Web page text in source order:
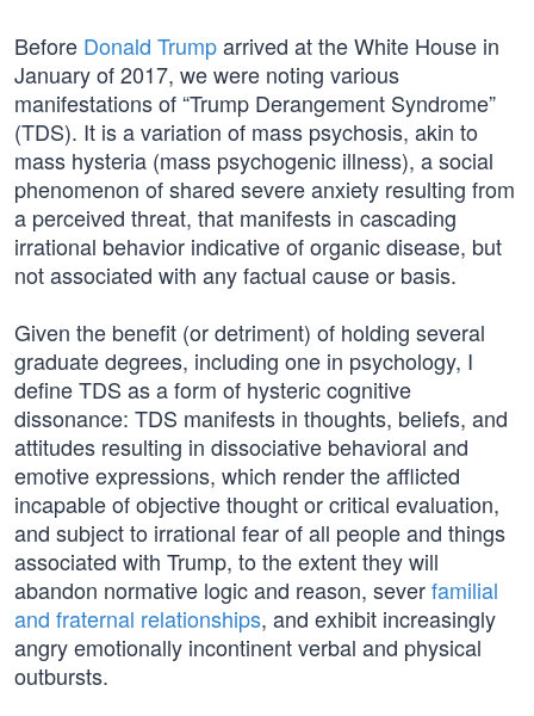
Before Donald Trumparrived at the White House in
January of 2017, we were noting various
manifestations of “Trump Derangement Syndrome”
(TDS). It is a variation of mass psychosis, akin to
mass hysteria (mass psychogenic illness), a social
phenomenon of shared severe anxiety resulting from
a perceived threat, that manifests in cascading
irrational behavior indicative of organic disease, but
not associated with any factual cause or basis.
Given the benefit (or detriment) of holding several
graduate degrees, including one in psychology, I
define TDS as a form of hysteric cognitive
dissonance: TDS manifests in thoughts, beliefs, and
attitudes resulting in dissociative behavioral and
emotive expressions, which render the afflicted
incapable of objective thought or critical evaluation,
and subject to irrational fear of all people and things
associated with Trump, to the extent they will
abandon normative logic and reason, severfamilial
and fraternal relationships, and exhibit increasingly
angry emotionally incontinent verbal and physical
outbursts.